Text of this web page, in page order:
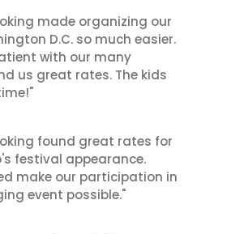
made organizing our
D.C. so much easier.
with our many
us great rates. The kids
found great rates for
festival appearance.
make our participation in
event possible."